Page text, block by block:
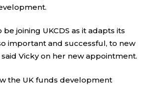
be joining UKCDS as it adapts its
important and successful, to new
Vicky on her new appointment.
the UK funds development